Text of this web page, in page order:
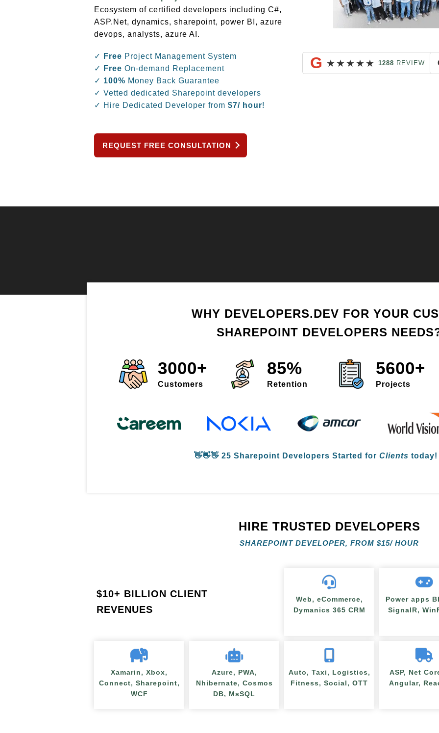
Ecosystem of certified developers including C#,
ASP.Net, dynamics, sharepoint, power BI, azure
devops, analysts, azure AI.
✓ Free Project Management System
✓
Free On-demand Replacement
✓ 100% Money Back Guarantee
✓ Vetted dedicated Sharepoint developers
✓ Hire Dedicated Developer from $7/ hour!
REQUEST FREE CONSULTATION
G ★★★★★ 1288 REVIEW
WHY DEVELOPERS.DEV FOR YOUR
SHAREPOINT DEVELOPERS
3000+
Customers
85%
Retention
5600+
Projects
👋👋👋 25 Sharepoint Developers Started for Clients today!
HIRE TRUSTED DEVELOPERS
SHAREPOINT DEVELOPER, FROM $15/ HOUR
$10+ BILLION CLIENT
REVENUES
Web, eCommerce,
Dymanics 365 CRM
Power apps
SignalR,
Xamarin, Xbox,
Connect, Sharepoint,
WCF
Azure, PWA,
Nhibernate, Cosmos
DB, MsSQL
Auto, Taxi, Logistics,
Fitness, Social, OTT
ASP, Net
Angular,